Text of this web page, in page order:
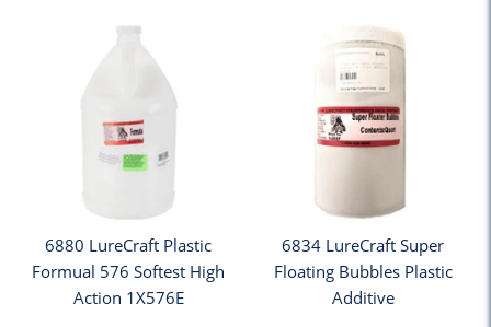
6880 LureCraft Plastic
Formual 576 Softest High
Action 1X576E
6834 LureCraft Super
Floating Bubbles Plastic
Additive